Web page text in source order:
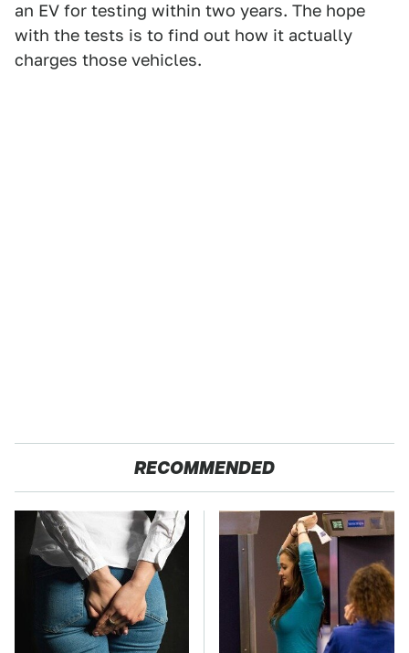
an EV for testing within two years. The hope
with the tests is to find out how it actually
charges those vehicles.
RECOMMENDED